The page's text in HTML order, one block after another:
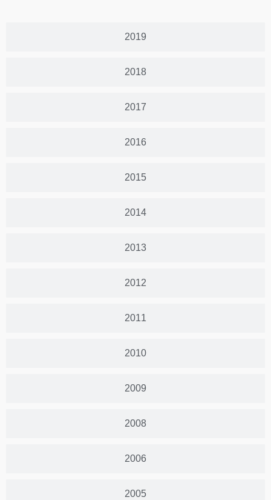
2019
2018
2017
2016
2015
2014
2013
2012
2011
2010
2009
2008
2006
2005